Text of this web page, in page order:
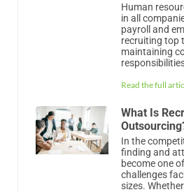
Human
in all
payroll and
recruiting top
maintaining
Read the full
What Is
In the
finding and
become one
challenges
sizes.